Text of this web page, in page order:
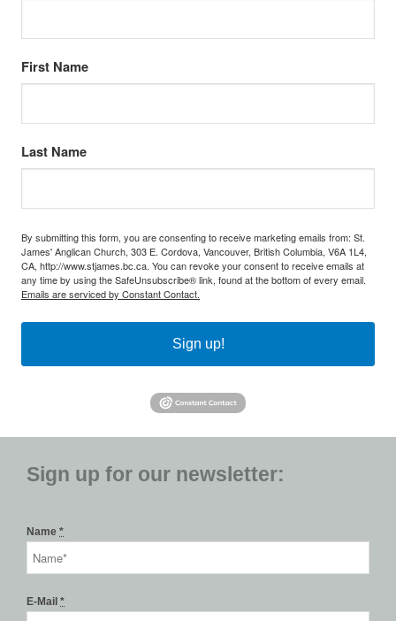
First Name
Last Name
By submitting this form, you are consenting to receive marketing emails from: St.
James' Anglican Church, 303 E. Cordova, Vancouver, British Columbia, V6A 1L4,
CA, http://www.stjames.bc.ca. You can revoke your consent to receive emails at
any time by using the SafeUnsubscribe® link, found at the bottom of every email.
Emails are serviced by Constant Contact.
Sign up!
Sign up for our newsletter:
Name *
E-Mail *